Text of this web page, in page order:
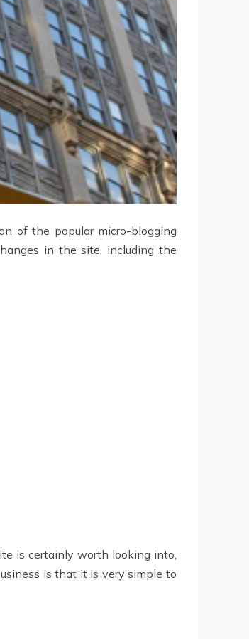
of the popular micro-blogging
in the site, including the
is certainly worth looking into,
is that it is very simple to